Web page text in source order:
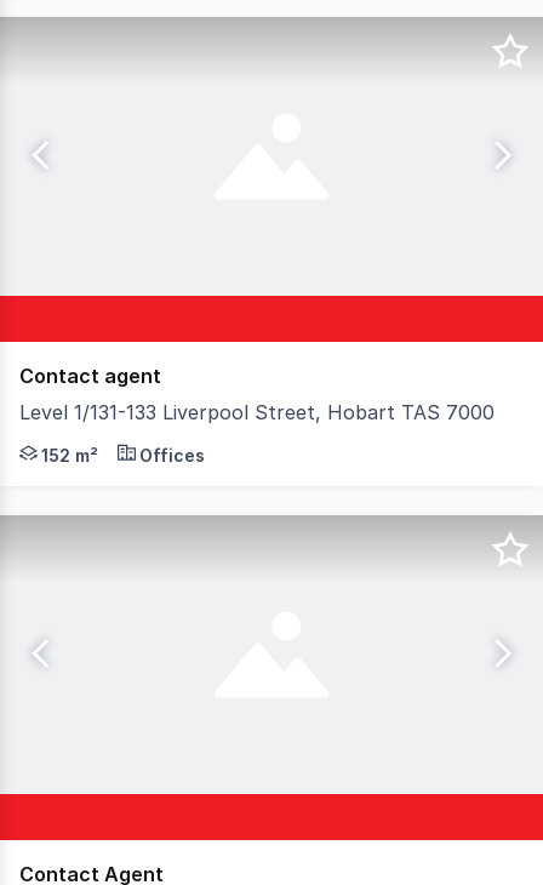
Contact agent
Level 1/131-133 Liverpool Street, Hobart TAS 7000
Located in the heart of Hobart's CBD, this versatile
152 m² Offices
Contact Agent